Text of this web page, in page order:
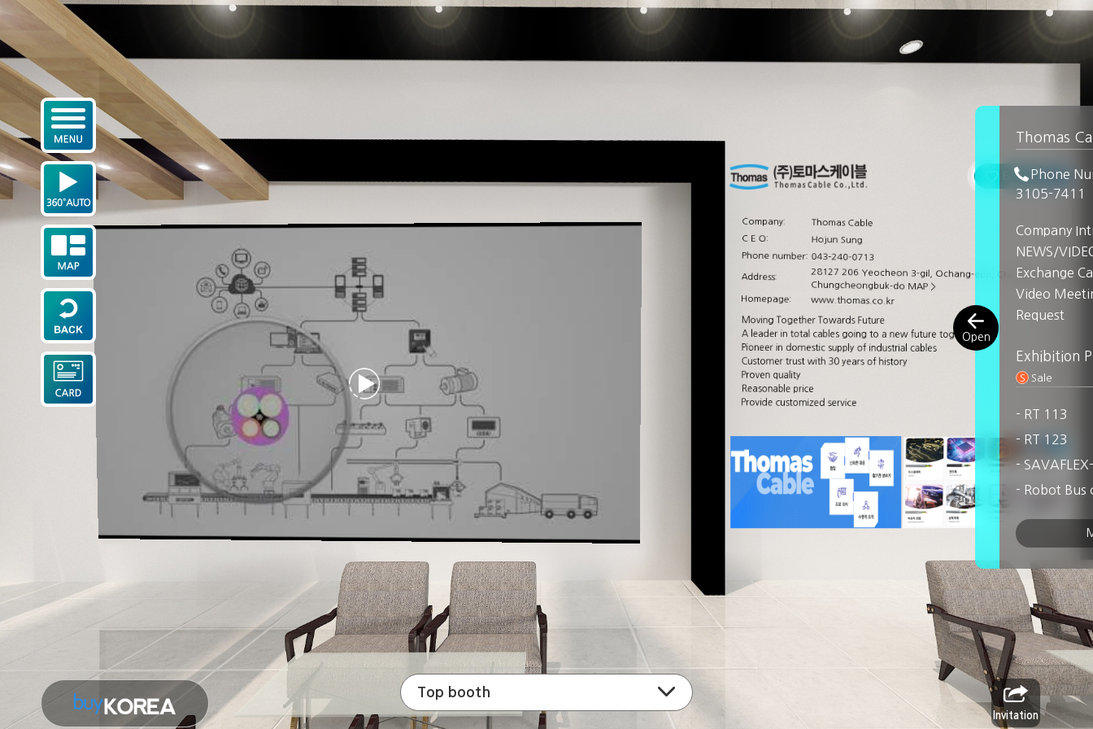
Invitation
Company: Thomas Cable
C E O: Hojun Sung
Phone number: 043-240-0713
Address: 28127 206 Yeocheon 3-gil, Ochang-eup, Cheongwon-gu,
Chungcheongbuk-do MAP >
Homepage: www.thomas.co.kr
Moving Together Towards Future
A leader in total cables going to a new future together
Pioneer in domestic supply of industrial cables
Customer trust with 30 years of history
Proven quality
Reasonable price
Provide customized service
Top booth
Thomas
Phone
3105-7411
Company
NEWS/
Exchange
Video
Request
Exhibition
S Sale
- RT 113
- RT 123
-
- Robot Bus
- Robot
- Moving